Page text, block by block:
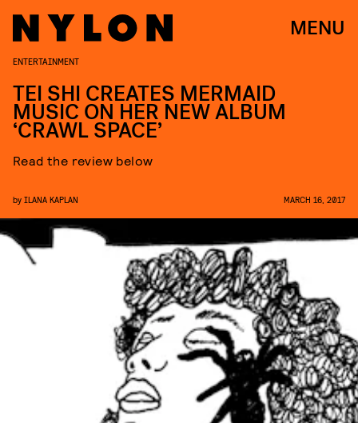
MENU
ENTERTAINMENT
TEI SHI CREATES MERMAID
MUSIC ON HER NEW ALBUM
‘CRAWL SPACE’
Read the review below
by ILANA KAPLAN MARCH 16, 2017